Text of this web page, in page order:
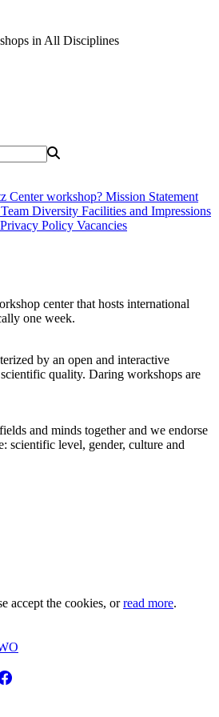
in All Disciplines
Center workshop? Mission Statement
Team Diversity Facilities and Impressions
Privacy Policy Vacancies
center that hosts international
one week.
by an open and interactive
quality. Daring workshops are
and minds together and we endorse
scientific level, gender, culture and
accept the cookies, orread more.